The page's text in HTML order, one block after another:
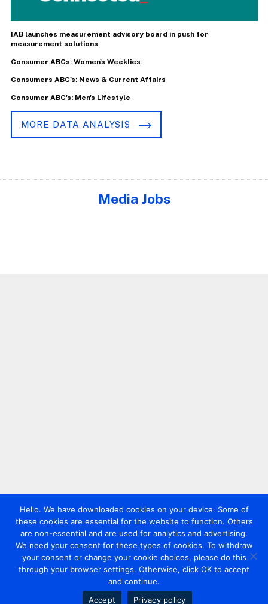
IAB launches measurement advisory board in push for
measurement solutions
Consumer ABCs: Women's Weeklies
Consumers ABC's: News & Current Affairs
Consumer ABC's: Men's Lifestyle
MORE DATA ANALYSIS
Media Jobs
Hello. We have downloaded cookies on your device. Some of
these cookies are essential for the website to function. Others
are non-essential and are used for analytics and advertising.
We need your consent for these types of cookies. To withdraw
your consent or change your cookie choices, please do this
through your browser settings. Otherwise, click OK to accept
and continue.
Accept
Privacy policy